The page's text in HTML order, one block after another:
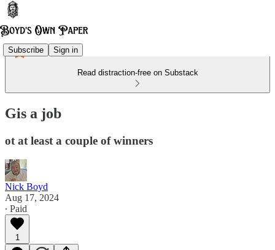
Subscribe Sign in
Read distraction-free on Substack
Gis a job
ot at least a couple of winners
Nick Boyd
Aug 17, 2024
∙ Paid
1